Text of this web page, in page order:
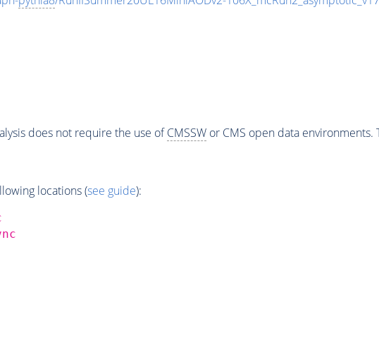
does not require the use ofCMSSWor CMS open data environments.
locations (see guide):